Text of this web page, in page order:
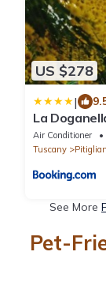
US $278
|
La
Air Conditioner
Tuscany
See More
Pet-